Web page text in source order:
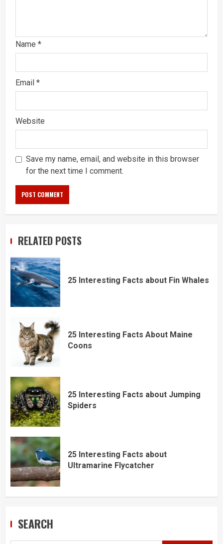
Name *
Email *
Website
Save my name, email, and website in this browser
for the next time I comment.
RELATED POSTS
25 Interesting Facts about Fin Whales
25 Interesting Facts About Maine
Coons
25 Interesting Facts about Jumping
Spiders
25 Interesting Facts about
Ultramarine Flycatcher
SEARCH